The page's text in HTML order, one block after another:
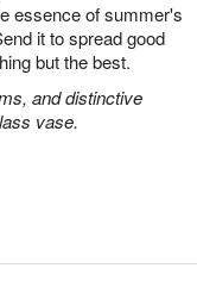
essence of summer's
it to spread good
but the best.
and distinctive
vase.